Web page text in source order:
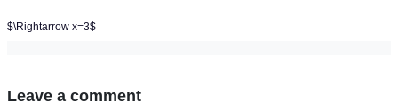
$\Rightarrow x=3$
Leave a comment